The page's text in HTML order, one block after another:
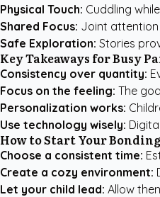
Physical Touch: Cuddling
Shared Focus: Joint attention
Safe Exploration: Stories
Key Takeaways for Busy
Consistency over quantity:
Focus on the feeling: The
Personalization works:
Use technology wisely:
How to Start Your
Choose a consistent time:
Create a cozy environment:
Let your child lead: Allow